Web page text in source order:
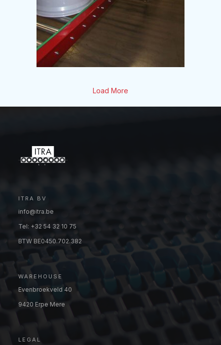
Load More
ITRA BV
info@itra.be
Tel: +32 54 32 10 75
BTW BE0450.702.382
WAREHOUSE
Evenbroekveld 40
9420 Erpe Mere
LEGAL